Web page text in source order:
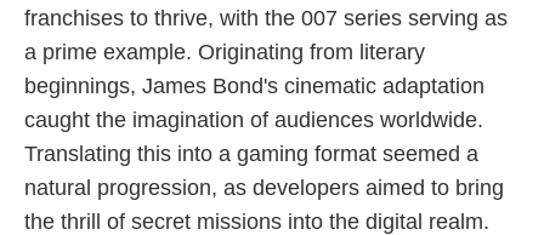
franchises to thrive, with the 007 series serving as
a prime example. Originating from literary
beginnings, James Bond's cinematic adaptation
caught the imagination of audiences worldwide.
Translating this into a gaming format seemed a
natural progression, as developers aimed to bring
the thrill of secret missions into the digital realm.